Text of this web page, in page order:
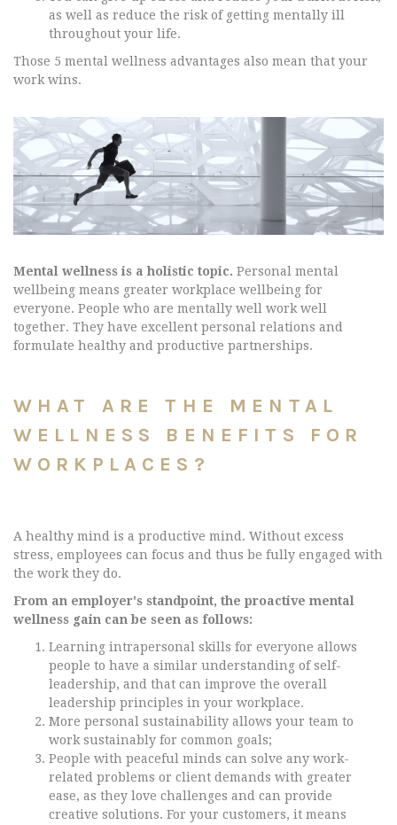
as well as reduce the risk of getting mentally ill
throughout your life.
Those 5 mental wellness advantages also mean that your
work wins.
Mental wellness is a holistic topic. Personal mental
wellbeing means greater workplace wellbeing for
everyone. People who are mentally well work well
together. They have excellent personal relations and
formulate healthy and productive partnerships.
WHAT ARE THE MENTAL
WELLNESS BENEFITS FOR
WORKPLACES?
A healthy mind is a productive mind. Without excess
stress, employees can focus and thus be fully engaged with
the work they do.
From an employer's standpoint, the proactive mental
wellness gain can be seen as follows:
Learning intrapersonal skills for everyone allows
people to have a similar understanding of self-
leadership, and that can improve the overall
leadership principles in your workplace.
More personal sustainability allows your team to
work sustainably for common goals;
People with peaceful minds can solve any work-
related problems or client demands with greater
ease, as they love challenges and can provide
creative solutions. For your customers, it means